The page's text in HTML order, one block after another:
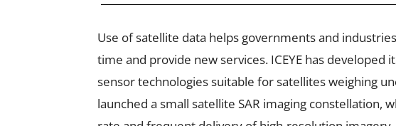
Use of satellite data helps governments and
time and provide new services. ICEYE has developed
sensor technologies suitable for satellites weighing
launched a small satellite SAR imaging constellation,